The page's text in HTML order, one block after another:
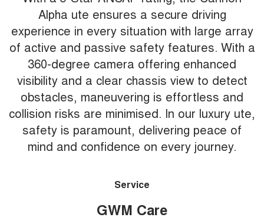
Alpha ute ensures a secure driving
experience in every situation with large array
of active and passive safety features. With a
360-degree camera offering enhanced
visibility and a clear chassis view to detect
obstacles, maneuvering is effortless and
collision risks are minimised. In our luxury ute,
safety is paramount, delivering peace of
mind and confidence on every journey.
Service
GWM Care